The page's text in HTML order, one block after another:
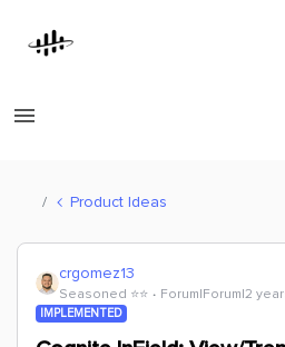
Product Ideas
crgomez13
Seasoned ⭐️⭐️ Forum|Forum|2
IMPLEMENTED